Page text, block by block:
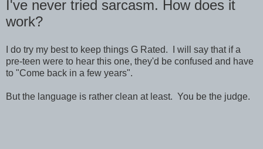
I've never tried sarcasm. How does it
work?
I do try my best to keep things G Rated. I will say that if a
pre-teen were to hear this one, they'd be confused and have
to "Come back in a few years".
But the language is rather clean at least. You be the judge.